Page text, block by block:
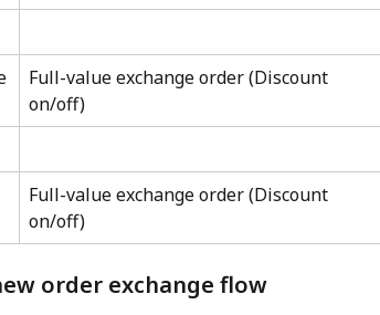
Full-value exchange order (Discount
on/off)
Full-value exchange order (Discount
on/off)
order exchange flow